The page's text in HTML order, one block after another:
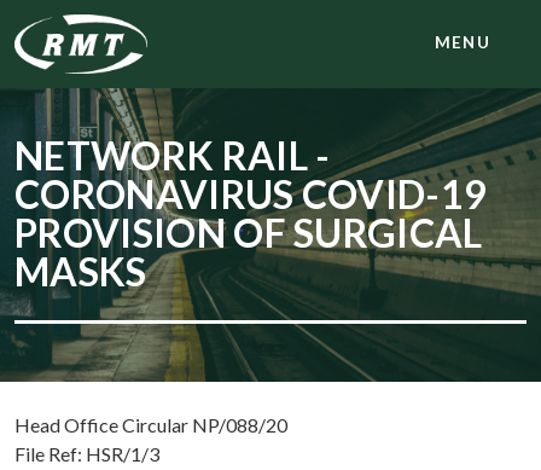
MENU
NETWORK RAIL -
CORONAVIRUS COVID-19
PROVISION OF SURGICAL
MASKS
Head Office Circular NP/088/20
File Ref: HSR/1/3